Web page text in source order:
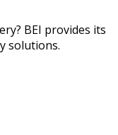
BEI provides its
solutions.